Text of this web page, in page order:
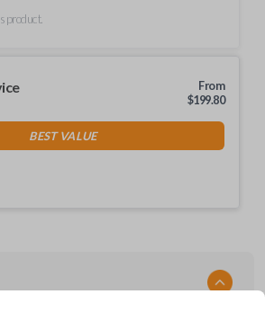
product.
From
$199.80
BEST VALUE